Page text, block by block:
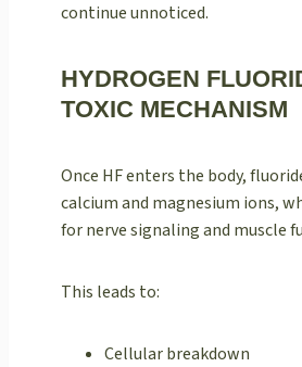
continue unnoticed.
HYDROGEN
TOXIC MECHANISM
Once HF enters the body,
calcium and magnesium ions,
for nerve signaling and muscle
This leads to:
Cellular breakdown